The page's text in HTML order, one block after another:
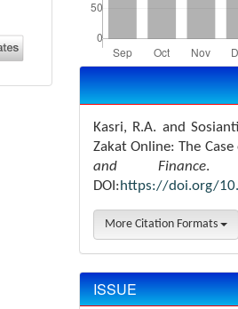
Article
Details
Kasri, R.A. and
Zakat Online: The
and Finance.
DOI:https://doi.org/
More Citation Formats
ISSUE